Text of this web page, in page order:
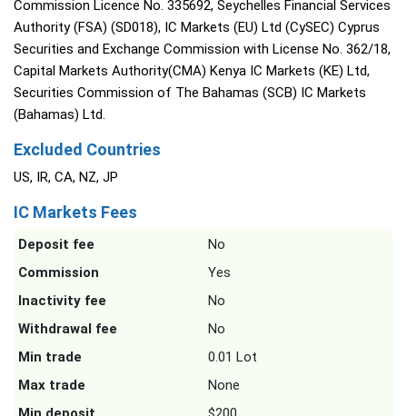
Commission Licence No. 335692, Seychelles Financial Services
Authority (FSA) (SD018), IC Markets (EU) Ltd (CySEC) Cyprus
Securities and Exchange Commission with License No. 362/18,
Capital Markets Authority(CMA) Kenya IC Markets (KE) Ltd,
Securities Commission of The Bahamas (SCB) IC Markets
(Bahamas) Ltd.
Excluded Countries
US, IR, CA, NZ, JP
IC Markets Fees
Deposit fee
No
Commission
Yes
Inactivity fee
No
Withdrawal fee
No
Min trade
0.01 Lot
Max trade
None